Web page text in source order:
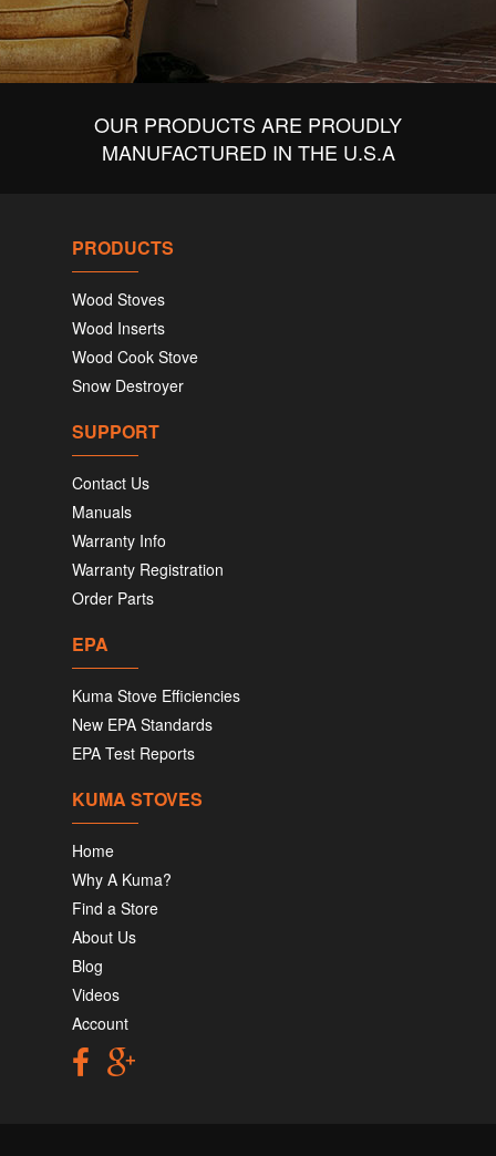
OUR PRODUCTS ARE PROUDLY
MANUFACTURED IN THE U.S.A
PRODUCTS
Wood Stoves
Wood Inserts
Wood Cook Stove
Snow Destroyer
SUPPORT
Contact Us
Manuals
Warranty Info
Warranty Registration
Order Parts
EPA
Kuma Stove Efficiencies
New EPA Standards
EPA Test Reports
KUMA STOVES
Home
Why A Kuma?
Find a Store
About Us
Blog
Videos
Account